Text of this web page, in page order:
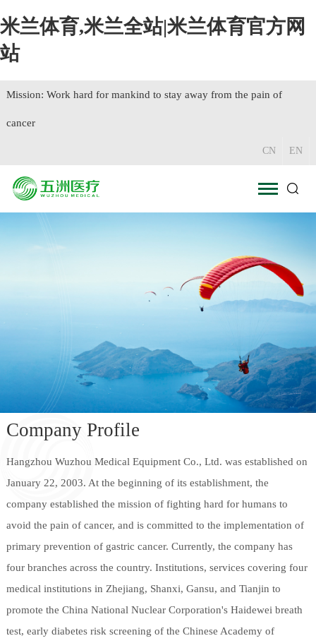
米兰体育,米兰全站|米兰体育官方网
站
Mission: Work hard for mankind to stay away from the pain of
cancer
CN EN
Company Profile
Hangzhou Wuzhou Medical Equipment Co., Ltd. was established on
January 22, 2003. At the beginning of its establishment, the
company established the mission of fighting hard for humans to
avoid the pain of cancer, and is committed to the implementation of
primary prevention of gastric cancer. Currently, the company has
four branches across the country. Institutions, services covering four
medical institutions in Zhejiang, Shanxi, Gansu, and Tianjin to
promote the China National Nuclear Corporation's Haidewei breath
test, early diabetes risk screening of the Chinese Academy of